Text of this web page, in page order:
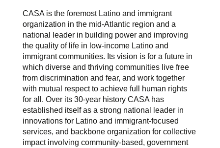
CASA is the foremost Latino and immigrant
organization in the mid-Atlantic region and a
national leader in building power and improving
the quality of life in low-income Latino and
immigrant communities. Its vision is for a future in
which diverse and thriving communities live free
from discrimination and fear, and work together
with mutual respect to achieve full human rights
for all. Over its 30-year history CASA has
established itself as a strong national leader in
innovations for Latino and immigrant-focused
services, and backbone organization for collective
impact involving community-based, government